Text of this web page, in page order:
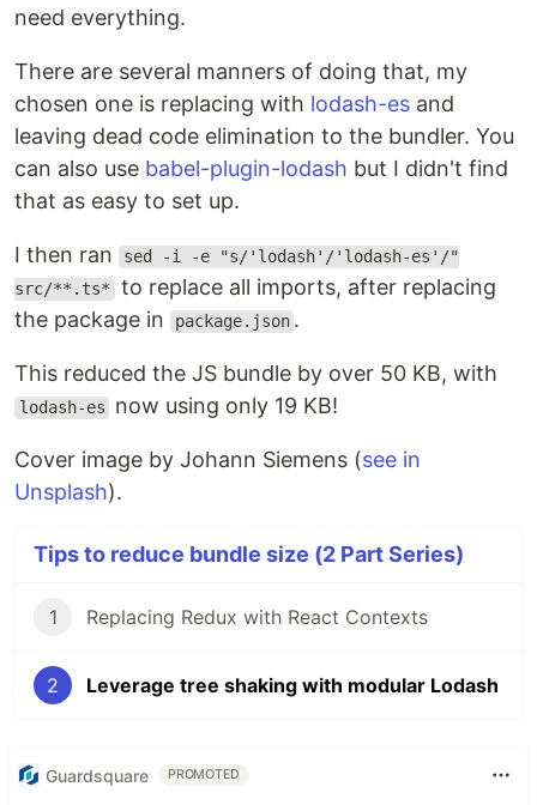
need everything.
There are several manners of doing that, my
chosen one is replacing with lodash-es and
leaving dead code elimination to the bundler. You
can also use babel-plugin-lodash but I didn't find
that as easy to set up.
I then ran
sed -i -e "s/'lodash'/'lodash-es'/"
src/**.ts* to replace all imports, after replacing
the package in
package.json .
This reduced the JS bundle by over 50 KB, with
lodash-es now using only 19 KB!
Cover image by Johann Siemens (see in
Unsplash).
Tips to reduce bundle size (2 Part Series)
1 Replacing Redux with React Contexts
2 Leverage tree shaking with modular Lodash
Guardsquare PROMOTED